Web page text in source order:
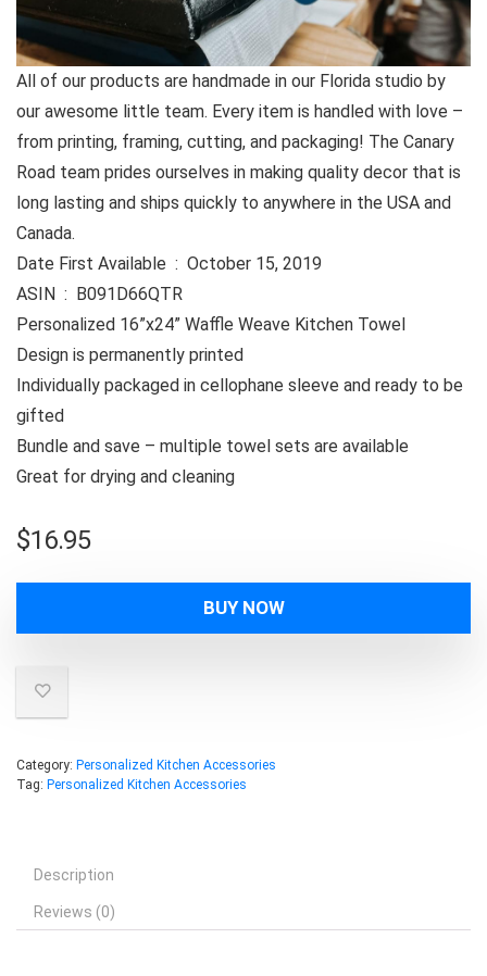
All of our products are handmade in our Florida studio by
our awesome little team. Every item is handled with love –
from printing, framing, cutting, and packaging! The Canary
Road team prides ourselves in making quality decor that is
long lasting and ships quickly to anywhere in the USA and
Canada.
Date First Available ‏ : ‎ October 15, 2019
ASIN ‏ : ‎ B091D66QTR
Personalized 16”x24” Waffle Weave Kitchen Towel
Design is permanently printed
Individually packaged in cellophane sleeve and ready to be
gifted
Bundle and save – multiple towel sets are available
Great for drying and cleaning
$16.95
BUY NOW
Category: Personalized Kitchen Accessories
Tag: Personalized Kitchen Accessories
Description
Reviews (0)